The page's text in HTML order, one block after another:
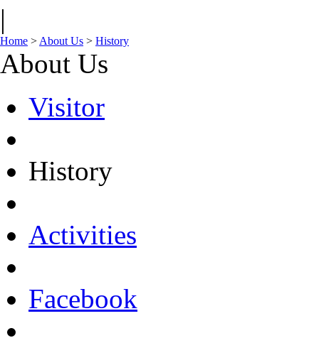
|
Home > About Us > History
About Us
Visitor
History
Activities
Facebook